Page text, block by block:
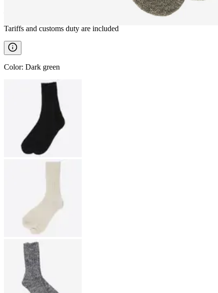
Tariffs and customs duty are included
Color: Dark green